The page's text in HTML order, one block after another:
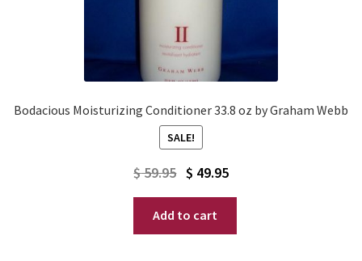
Bodacious Moisturizing Conditioner 33.8 oz by Graham Webb
SALE!
$59.95 Original
price
was:
$ 49.95
Current
price
is:
Add to cart